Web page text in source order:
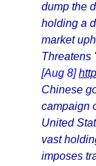
dump the
holding a
market
Threatens
[Aug 8]
Chinese
campaign
United
vast
imposes